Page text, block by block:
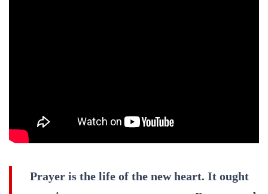
Prayer is the life of the new heart. It ought